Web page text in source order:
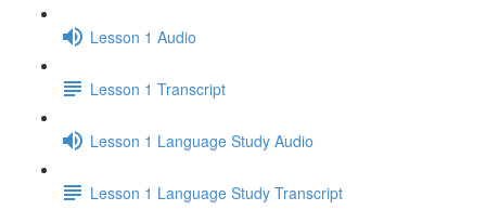
Lesson 1 Audio
Lesson 1 Transcript
Lesson 1 Language Study Audio
Lesson 1 Language Study Transcript